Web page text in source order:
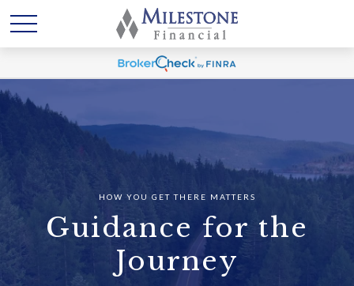
HOW YOU GET THERE MATTERS
Guidance for the
Journey